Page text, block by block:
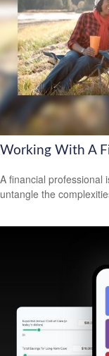
Working With A
A financial professional
untangle the